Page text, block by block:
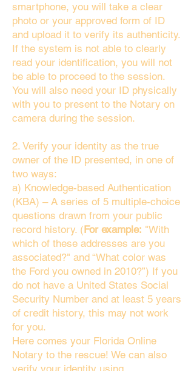
smartphone, you will take a clear
photo or your approved form of ID
and upload it to verify its authenticity.
If the system is not able to clearly
read your identification, you will not
be able to proceed to the session.
You will also need your ID physically
with you to present to the Notary on
camera during the session.
2. Verify your identity as the true
owner of the ID presented, in one of
two ways:
a) Knowledge-based Authentication
(KBA) – A series of 5 multiple-choice
questions drawn from your public
record history. (For example: "With
which of these addresses are you
associated?" and “What color was
the Ford you owned in 2010?”) If you
do not have a United States Social
Security Number and at least 5 years
of credit history, this may not work
for you.
Here comes your Florida Online
Notary to the rescue! We can also
verify your identity using…